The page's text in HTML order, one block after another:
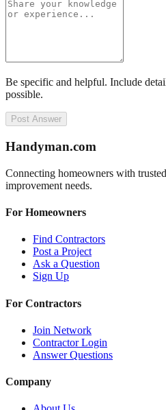
Be specific and helpful. Include
possible.
Post Answer
Handyman.com
Connecting homeowners with
improvement needs.
For Homeowners
Find Contractors
Post a Project
Ask a Question
Sign Up
For Contractors
Join Network
Contractor Login
Answer Questions
Company